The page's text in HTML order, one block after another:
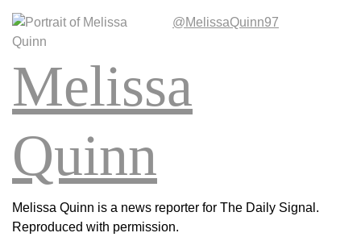
@MelissaQuinn97
Melissa
Quinn
Melissa Quinn is a news reporter for The Daily Signal.
Reproduced with permission.